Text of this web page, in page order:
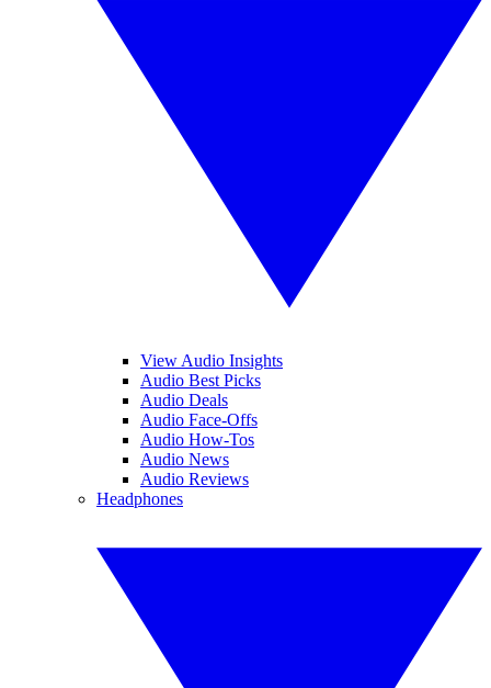
View Audio Insights
Audio Best Picks
Audio Deals
Audio Face-Offs
Audio How-Tos
Audio News
Audio Reviews
Headphones